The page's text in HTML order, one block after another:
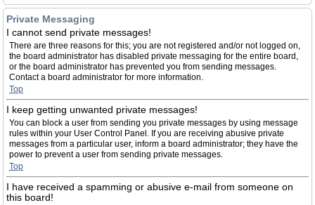
Private Messaging
I cannot send private messages!
There are three reasons for this; you are not registered and/or not logged on,
the board administrator has disabled private messaging for the entire board,
or the board administrator has prevented you from sending messages.
Contact a board administrator for more information.
Top
I keep getting unwanted private messages!
You can block a user from sending you private messages by using message
rules within your User Control Panel. If you are receiving abusive private
messages from a particular user, inform a board administrator; they have the
power to prevent a user from sending private messages.
Top
I have received a spamming or abusive e-mail from someone on
this board!